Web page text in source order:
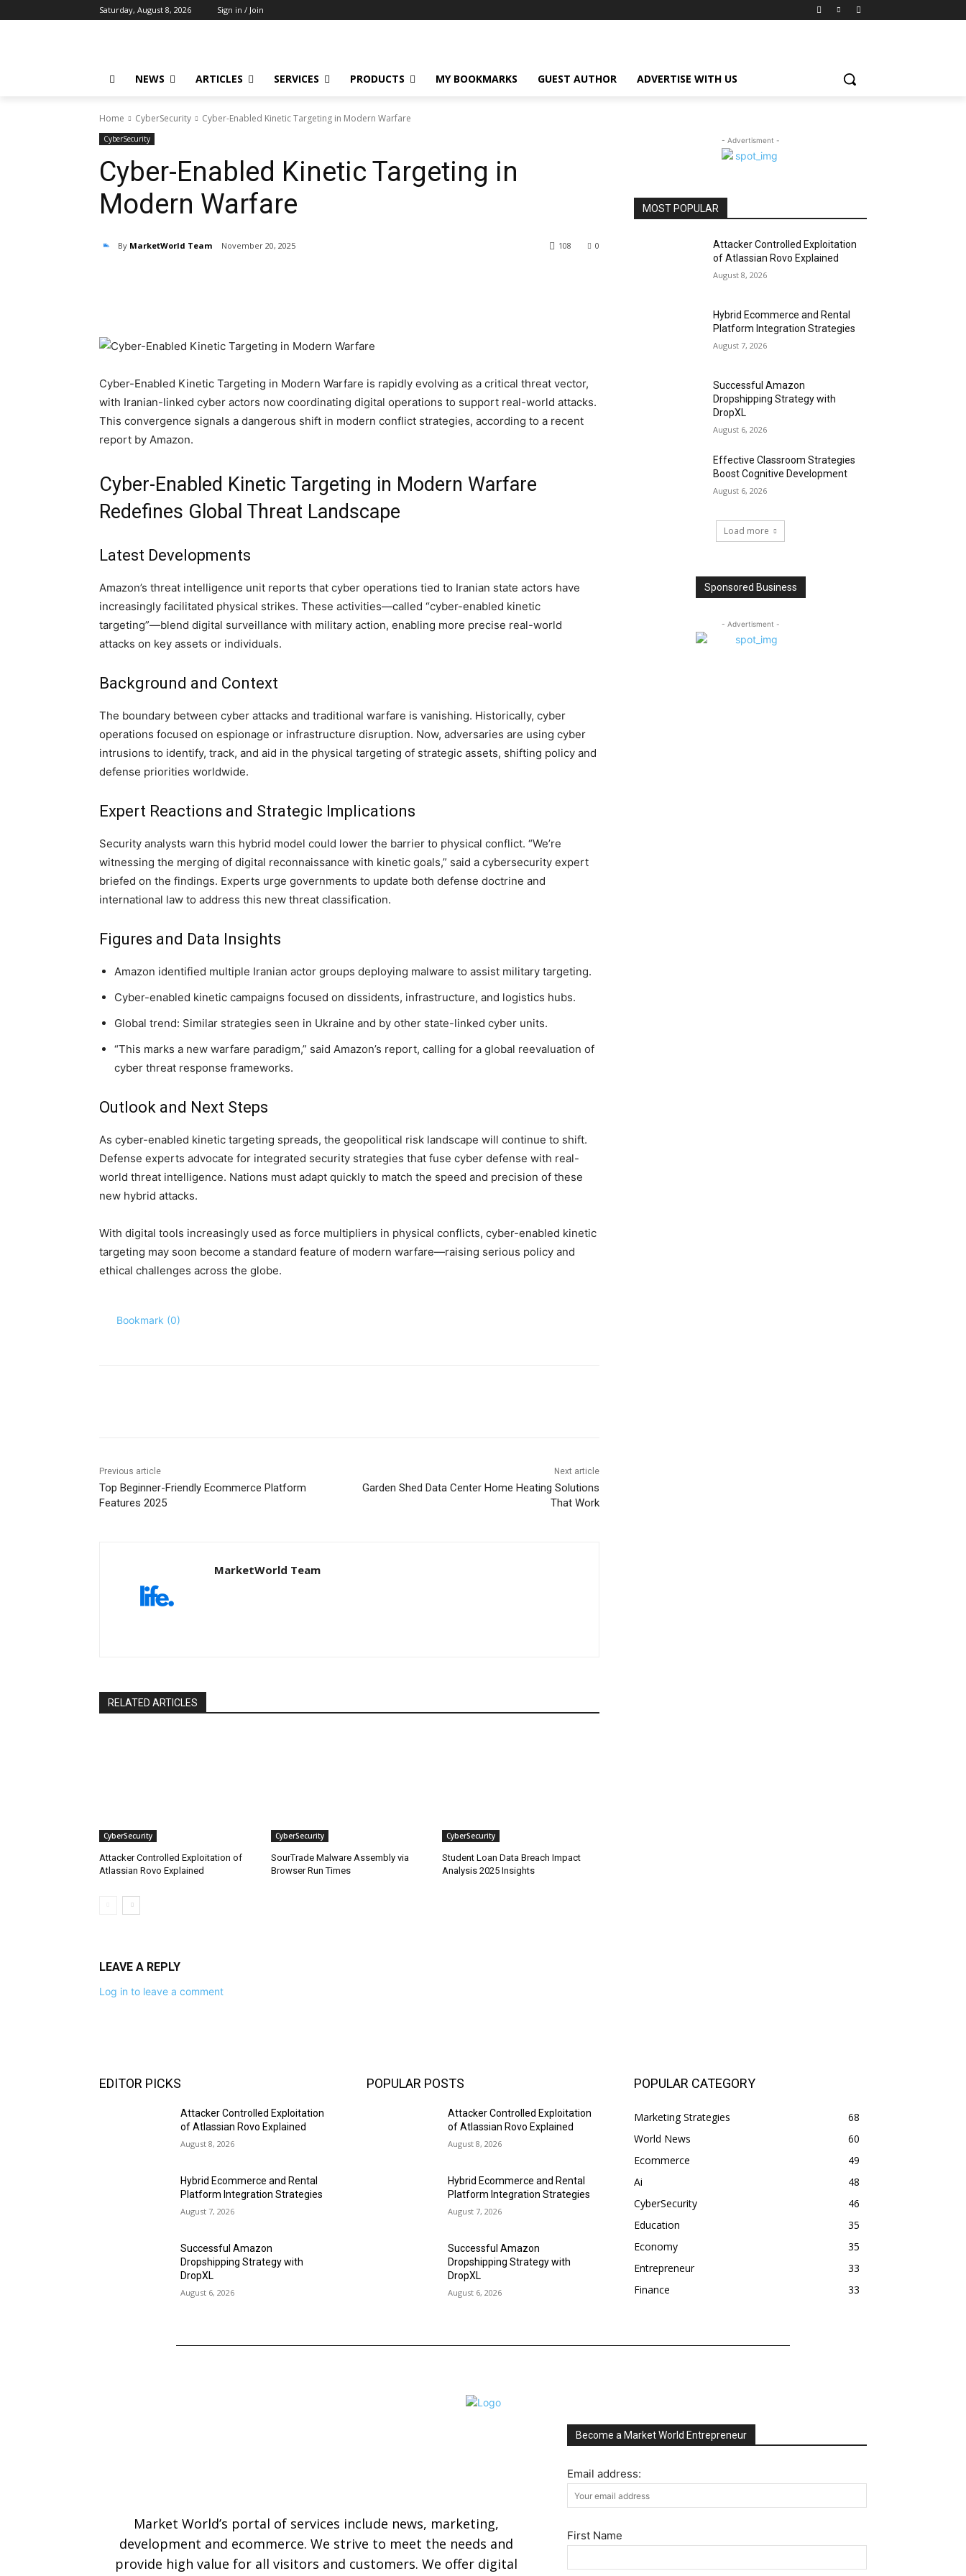
Saturday, August 8, 2026 Sign in / Join
NEWS ARTICLES SERVICES PRODUCTS MY BOOKMARKS GUEST AUTHOR ADVERTISE WITH US
Home CyberSecurity Cyber-Enabled Kinetic Targeting in Modern Warfare
CyberSecurity
Cyber-Enabled Kinetic Targeting in
Modern Warfare
By MarketWorld Team November 20, 2025 0
108
Cyber-Enabled Kinetic Targeting in Modern Warfare is rapidly evolving as a critical threat vector,
with Iranian-linked cyber actors now coordinating digital operations to support real-world attacks.
This convergence signals a dangerous shift in modern conflict strategies, according to a recent
report by Amazon.
Cyber-Enabled Kinetic Targeting in Modern Warfare
Redefines Global Threat Landscape
Latest Developments
Amazon’s threat intelligence unit reports that cyber operations tied to Iranian state actors have
increasingly facilitated physical strikes. These activities—called “cyber-enabled kinetic
targeting”—blend digital surveillance with military action, enabling more precise real-world
attacks on key assets or individuals.
Background and Context
The boundary between cyber attacks and traditional warfare is vanishing. Historically, cyber
operations focused on espionage or infrastructure disruption. Now, adversaries are using cyber
intrusions to identify, track, and aid in the physical targeting of strategic assets, shifting policy and
defense priorities worldwide.
Expert Reactions and Strategic Implications
Security analysts warn this hybrid model could lower the barrier to physical conflict. “We’re
witnessing the merging of digital reconnaissance with kinetic goals,” said a cybersecurity expert
briefed on the findings. Experts urge governments to update both defense doctrine and
international law to address this new threat classification.
Figures and Data Insights
Amazon identified multiple Iranian actor groups deploying malware to assist military targeting.
Cyber-enabled kinetic campaigns focused on dissidents, infrastructure, and logistics hubs.
Global trend: Similar strategies seen in Ukraine and by other state-linked cyber units.
“This marks a new warfare paradigm,” said Amazon’s report, calling for a global reevaluation of
cyber threat response frameworks.
Outlook and Next Steps
As cyber-enabled kinetic targeting spreads, the geopolitical risk landscape will continue to shift.
Defense experts advocate for integrated security strategies that fuse cyber defense with real-
world threat intelligence. Nations must adapt quickly to match the speed and precision of these
new hybrid attacks.
With digital tools increasingly used as force multipliers in physical conflicts, cyber-enabled kinetic
targeting may soon become a standard feature of modern warfare—raising serious policy and
ethical challenges across the globe.
Bookmark (0)
Previous article
Top Beginner-Friendly Ecommerce Platform
Features 2025
Next article
Garden Shed Data Center Home Heating Solutions
That Work
MarketWorld Team
RELATED ARTICLES
CyberSecurity
Attacker Controlled Exploitation of
Atlassian Rovo Explained
CyberSecurity
SourTrade Malware Assembly via
Browser Run Times
CyberSecurity
Student Loan Data Breach Impact
Analysis 2025 Insights
LEAVE A REPLY
Log in to leave a comment
- Advertisment -
MOST POPULAR
Attacker Controlled Exploitation
of Atlassian Rovo Explained
August 8, 2026
Hybrid Ecommerce and Rental
Platform Integration Strategies
August 7, 2026
Successful Amazon
Dropshipping Strategy with
DropXL
August 6, 2026
Effective Classroom Strategies
Boost Cognitive Development
August 6, 2026
Load more
Sponsored Business
- Advertisment -
EDITOR PICKS
Attacker Controlled Exploitation
of Atlassian Rovo Explained
August 8, 2026
Hybrid Ecommerce and Rental
Platform Integration Strategies
August 7, 2026
Successful Amazon
Dropshipping Strategy with
DropXL
August 6, 2026
POPULAR POSTS
Attacker Controlled Exploitation
of Atlassian Rovo Explained
August 8, 2026
Hybrid Ecommerce and Rental
Platform Integration Strategies
August 7, 2026
Successful Amazon
Dropshipping Strategy with
DropXL
August 6, 2026
POPULAR CATEGORY
Marketing Strategies
68
World News
60
Ecommerce
49
Ai
48
CyberSecurity
46
Education
35
Economy
35
Entrepreneur
33
Finance
33
Market World’s portal of services include news, marketing,
development and ecommerce. We strive to meet the needs and
provide high value for all visitors and customers. We offer digital
Become a Market World Entrepreneur
Email address:
First Name